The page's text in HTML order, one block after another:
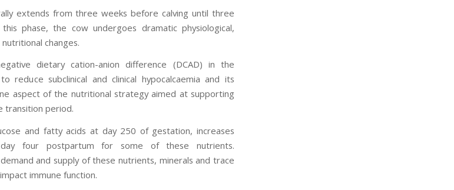
extends from three weeks before calving until three
phase, the cow undergoes dramatic physiological,
changes.
dietary cation-anion difference (DCAD) in the
reduce subclinical and clinical hypocalcaemia and its
aspect of the nutritional strategy aimed at supporting
transition period.
and fatty acids at day 250 of gestation, increases
four postpartum for some of these nutrients.
and supply of these nutrients, minerals and trace
immune function.